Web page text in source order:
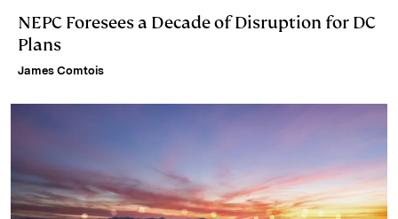
NEPC Foresees a Decade of Disruption for DC
Plans
James Comtois